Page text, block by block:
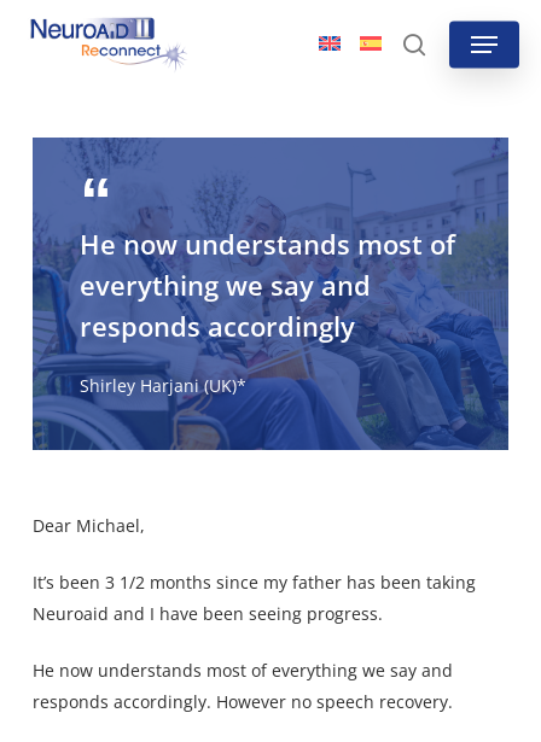
Skip
search
Menu
He now understands most of
everything we say and
responds accordingly
Shirley Harjani (UK)*
Dear Michael,
It’s been 3 1/2 months since my father has been taking
Neuroaid and I have been seeing progress.
He now understands most of everything we say and
responds accordingly. However no speech recovery.